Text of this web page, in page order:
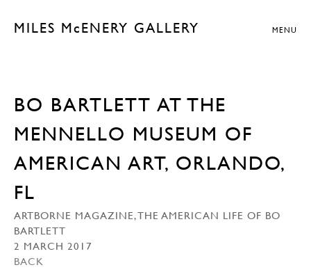
MILES McENERY GALLERY MENU
BO BARTLETT AT THE
MENNELLO MUSEUM OF
AMERICAN ART, ORLANDO,
FL
ARTBORNE MAGAZINE, THE AMERICAN LIFE OF BO
BARTLETT
2 MARCH 2017
BACK